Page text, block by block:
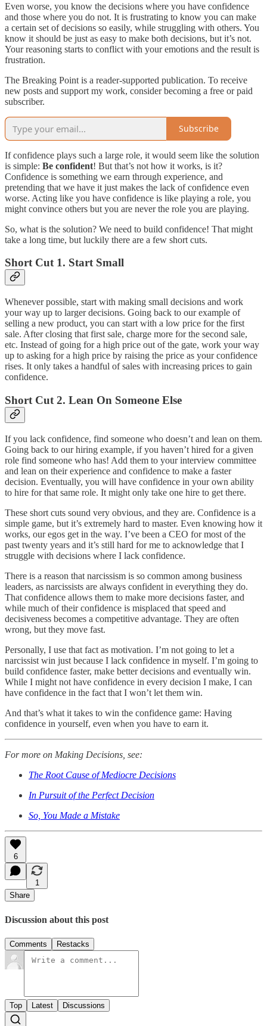
Even worse, you know the decisions where you have confidence
and those where you do not. It is frustrating to know you can make
a certain set of decisions so easily, while struggling with others. You
know it should be just as easy to make both decisions, but it’s not.
Your reasoning starts to conflict with your emotions and the result is
frustration.
The Breaking Point is a reader-supported publication. To receive
new posts and support my work, consider becoming a free or paid
subscriber.
Subscribe
If confidence plays such a large role, it would seem like the solution
is simple: Be confident! But that’s not how it works, is it?
Confidence is something we earn through experience, and
pretending that we have it just makes the lack of confidence even
worse. Acting like you have confidence is like playing a role, you
might convince others but you are never the role you are playing.
So, what is the solution? We need to build confidence! That might
take a long time, but luckily there are a few short cuts.
Short Cut 1. Start Small
Whenever possible, start with making small decisions and work
your way up to larger decisions. Going back to our example of
selling a new product, you can start with a low price for the first
sale. After closing that first sale, charge more for the second sale,
etc. Instead of going for a high price out of the gate, work your way
up to asking for a high price by raising the price as your confidence
rises. It only takes a handful of sales with increasing prices to gain
confidence.
Short Cut 2. Lean On Someone Else
If you lack confidence, find someone who doesn’t and lean on them.
Going back to our hiring example, if you haven’t hired for a given
role find someone who has! Add them to your interview committee
and lean on their experience and confidence to make a faster
decision. Eventually, you will have confidence in your own ability
to hire for that same role. It might only take one hire to get there.
These short cuts sound very obvious, and they are. Confidence is a
simple game, but it’s extremely hard to master. Even knowing how it
works, our egos get in the way. I’ve been a CEO for most of the
past twenty years and it’s still hard for me to acknowledge that I
struggle with decisions where I lack confidence.
There is a reason that narcissism is so common among business
leaders, as narcissists are always confident in everything they do.
That confidence allows them to make more decisions faster, and
while much of their confidence is misplaced that speed and
decisiveness becomes a competitive advantage. They are often
wrong, but they move fast.
Personally, I use that fact as motivation. I’m not going to let a
narcissist win just because I lack confidence in myself. I’m going to
build confidence faster, make better decisions and eventually win.
While I might not have confidence in every decision I make, I can
have confidence in the fact that I won’t let them win.
And that’s what it takes to win the confidence game: Having
confidence in yourself, even when you have to earn it.
For more on Making Decisions, see:
The Root Cause of Mediocre Decisions
In Pursuit of the Perfect Decision
So, You Made a Mistake
6
1
Share
Discussion about this post
Comments Restacks
Top Latest Discussions